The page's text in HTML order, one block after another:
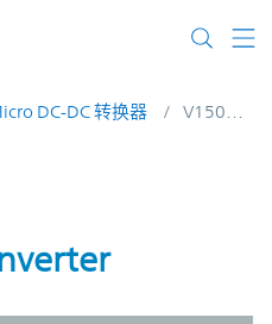
DC-DC 转换器
DC DC